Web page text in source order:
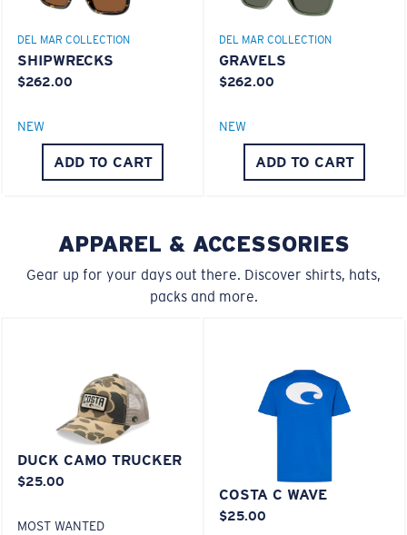
Middle Pegs?
You might be looking for a
mediumorlargeframe.
Last Two Pegs?
You might be looking for an
Encapsulated Mirrors (Between Layers Of Glass)
Are Scratch-Proof
20% Thinner And 22% Lighter Than Average
Polarized Glass
U.S. PATENT NO. 6.334.680
U.S. PATENT NO. 6.604.824
DEL MAR COLLECTION
SHIPWRECKS
$262.00
NEW
ADD TO CART
DEL MAR COLLECTION
GRAVELS
$262.00
NEW
ADD TO CART
APPAREL & ACCESSORIES
Gear up for your days out there. Discover shirts, hats,
packs and more.
DUCK CAMO TRUCKER
$25.00
MOST WANTED
COSTA C WAVE
$25.00